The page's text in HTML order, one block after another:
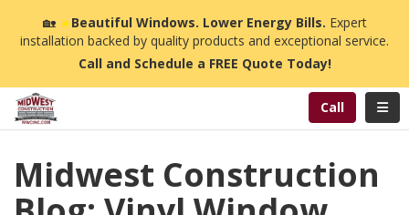
🏡☀️Beautiful Windows. Lower Energy Bills. Expert
installation backed by quality products and exceptional service.
Call and Schedule a FREE Quote Today!
Call
Midwest Construction